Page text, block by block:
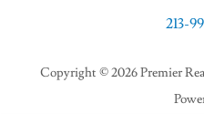
213-
Copyright © 2026 Premier